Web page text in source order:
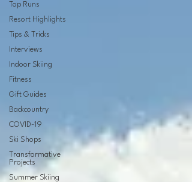
Top Runs
Resort Highlights
Tips & Tricks
Interviews
Indoor Skiing
Fitness
Gift Guides
Backcountry
COVID-19
Ski Shops
Transformative
Projects
Summer Skiing